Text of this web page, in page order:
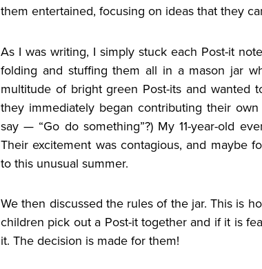
them entertained, focusing on ideas that they
As I was writing, I simply stuck each Post-it
folding and stuffing them all in a mason jar
multitude of bright green Post-its and wanted
they immediately began contributing their
say — “Go do something”?) My 11-year-old
Their excitement was contagious, and maybe
to this unusual summer.
We then discussed the rules of the jar.This is
children pick out a Post-it together and if it is
it. The decision is made for them!